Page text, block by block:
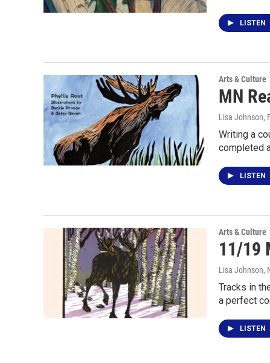
LISTEN
Arts & Culture
MN
Lisa Johnson,
Writing a
completed
LISTEN
Arts & Culture
11/19
Lisa Johnson,
Tracks in
a perfect
LISTEN